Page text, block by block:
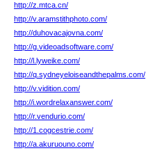
http://z.mtca.cn/
http://v.aramstithphoto.com/
http://duhovacajovna.com/
http://g.videoadsoftware.com/
http://l.lyweike.com/
http://q.sydneyeloiseandthepalms.com/
http://v.vidition.com/
http://i.wordrelaxanswer.com/
http://r.vendurio.com/
http://1.cogcestrie.com/
http://a.akuruouno.com/